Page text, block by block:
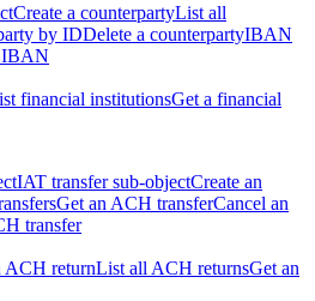
Create a counterpartyList all
by IDDelete a counterpartyIBAN
IBAN
financial institutionsGet a financial
IAT transfer sub-objectCreate an
Get an ACH transferCancel an
transfer
ACH returnList all ACH returnsGet an